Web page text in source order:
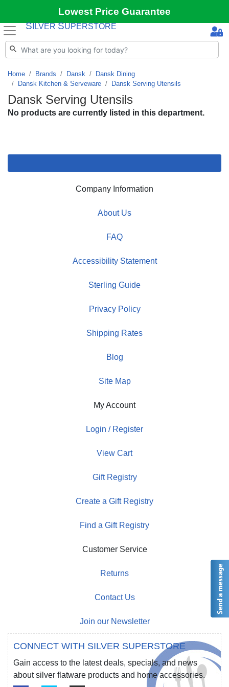
Lowest Price Guarantee
S ILVER SUPERSTORE
Home Brands Dansk
Dansk Dining
Dansk Kitchen & Serveware
Dansk Serving Utensils
Dansk Serving Utensils
No products are currently listed in this department.
Company Information
About Us
FAQ
Accessibility Statement
Sterling Guide
Privacy Policy
Shipping Rates
Blog
Site Map
My Account
Login / Register
View Cart
Gift Registry
Create a Gift Registry
Find a Gift Registry
Customer Service
Returns
Contact Us
Join our Newsletter
CONNECT WITH SILVER SUPERSTORE
Gain access to the latest deals, specials, and news
about silver flatware products and home accessories.